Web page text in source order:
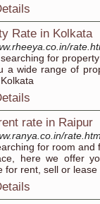
Rate in Kolkata
for
a wide range of
rate in Raipur
for room
here we offer
for rent, sell or lease